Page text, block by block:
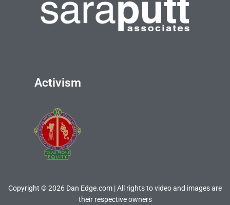
Activism
Copyright © 2026 Dan Edge.com | All rights to video and images are
their respective owners